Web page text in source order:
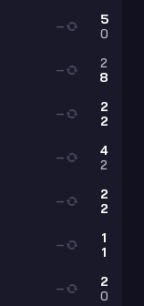
5
0
—
2
8
—
2
2
—
4
2
—
2
2
—
1
1
—
2
0
—